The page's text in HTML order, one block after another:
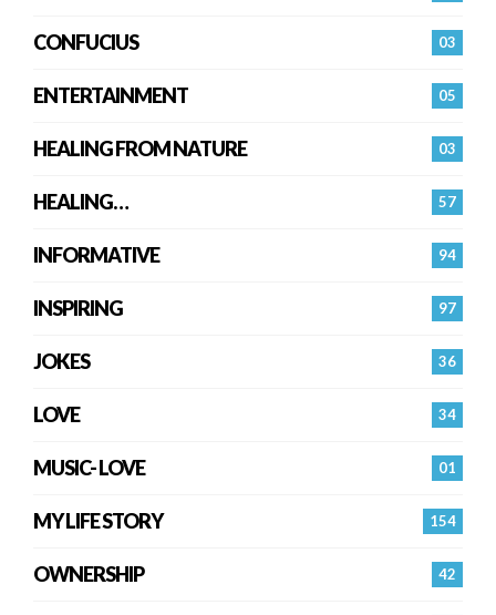
03
CONFUCIUS
05
ENTERTAINMENT
03
HEALING FROM NATURE
57
HEALING…
94
INFORMATIVE
97
INSPIRING
36
JOKES
34
LOVE
01
MUSIC- LOVE
154
MY LIFE STORY
42
OWNERSHIP